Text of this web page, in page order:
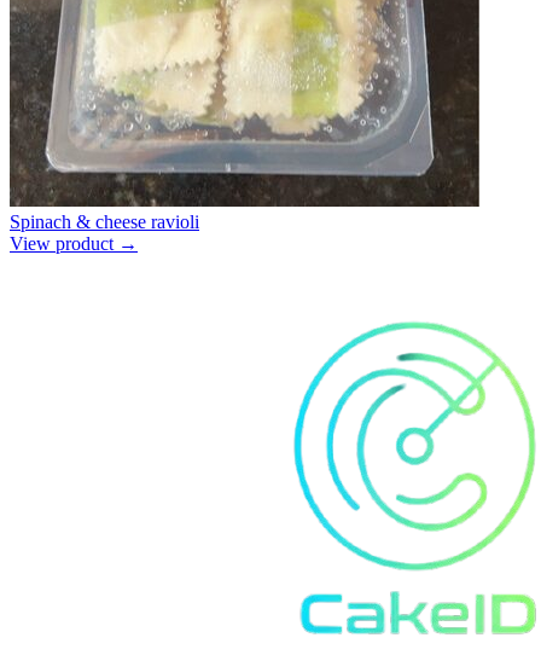
Spinach & cheese ravioli
View product →